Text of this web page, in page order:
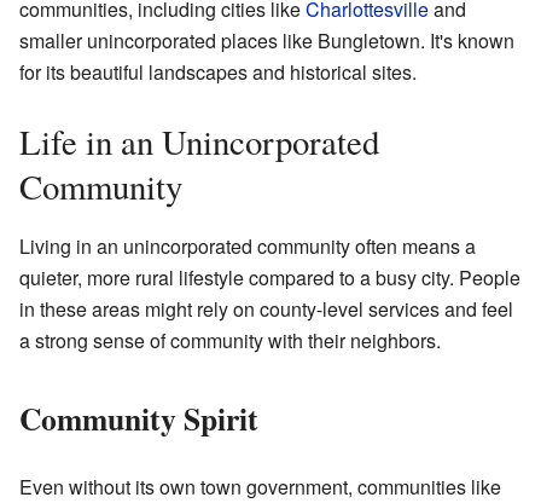
communities, including cities likeCharlottesvilleand
smaller unincorporated places like Bungletown. It's known
for its beautiful landscapes and historical sites.
Life in an Unincorporated
Community
Living in an unincorporated community often means a
quieter, more rural lifestyle compared to a busy city. People
in these areas might rely on county-level services and feel
a strong sense of community with their neighbors.
Community Spirit
Even without its own town government, communities like